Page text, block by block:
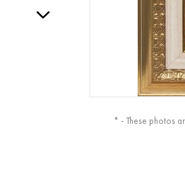
* - These photos